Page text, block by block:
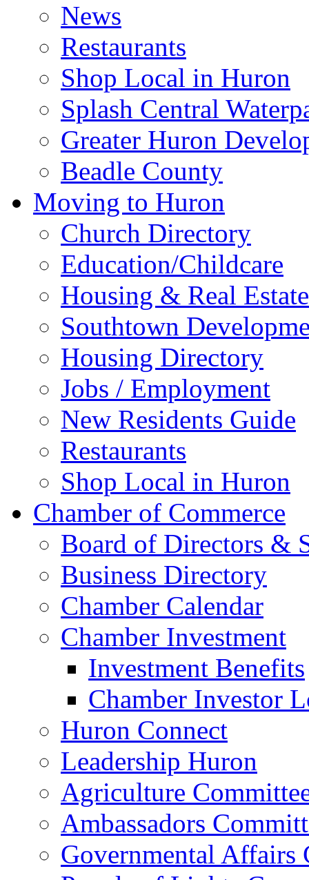
News
Restaurants
Shop Local in Huron
Splash Central
Greater Huron
Beadle County
Moving to Huron
Church Directory
Education/Childcare
Housing & Real Estate
Southtown
Housing Directory
Jobs / Employment
New Residents Guide
Restaurants
Shop Local in Huron
Chamber of Commerce
Board of Directors &
Business Directory
Chamber Calendar
Chamber Investment
Investment Benefits
Chamber Investor
Huron Connect
Leadership Huron
Agriculture
Ambassadors
Governmental Affairs